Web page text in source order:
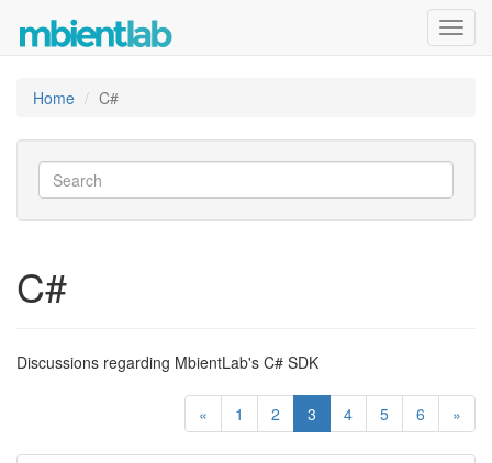
Home C#
C#
Discussions regarding MbientLab's C# SDK
« 1 2 3 4 5 6 »